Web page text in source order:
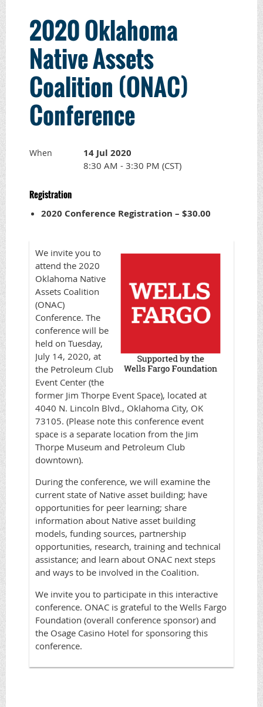
2020 Oklahoma
Native Assets
Coalition (ONAC)
Conference
When 14 Jul 2020
8:30 AM - 3:30 PM (CST)
Registration
2020 Conference Registration – $30.00
We invite you to
attend the 2020
Oklahoma Native
Assets Coalition
(ONAC)
Conference. The
conference will be
held on Tuesday,
July 14, 2020, at
the Petroleum Club
Event Center (the
former Jim Thorpe Event Space), located at
4040 N. Lincoln Blvd., Oklahoma City, OK
73105. (Please note this conference event
space is a separate location from the Jim
Thorpe Museum and Petroleum Club
downtown).
During the conference, we will examine the
current state of Native asset building; have
opportunities for peer learning; share
information about Native asset building
models, funding sources, partnership
opportunities, research, training and technical
assistance; and learn about ONAC next steps
and ways to be involved in the Coalition.
We invite you to participate in this interactive
conference. ONAC is grateful to the Wells Fargo
Foundation (overall conference sponsor) and
the Osage Casino Hotel for sponsoring this
conference.